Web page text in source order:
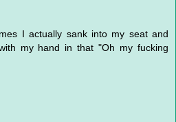
I actually sank into my seat and
my hand in that "Oh my fucking